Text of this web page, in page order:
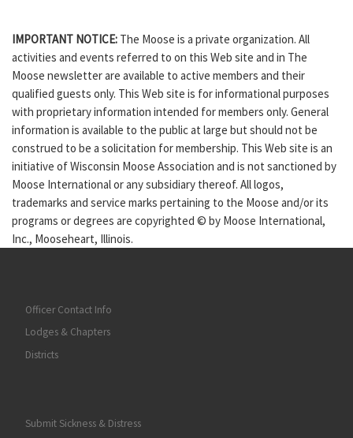
IMPORTANT NOTICE: The Moose is a private organization. All
activities and events referred to on this Web site and in The
Moose newsletter are available to active members and their
qualified guests only. This Web site is for informational purposes
with proprietary information intended for members only. General
information is available to the public at large but should not be
construed to be a solicitation for membership. This Web site is an
initiative of Wisconsin Moose Association and is not sanctioned by
Moose International or any subsidiary thereof. All logos,
trademarks and service marks pertaining to the Moose and/or its
programs or degrees are copyrighted © by Moose International,
Inc., Mooseheart, Illinois.
Officer Contact Info
Lodges & Chapters
Districts
Submit Sickness & Distress